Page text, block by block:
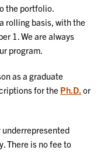
the portfolio.
rolling basis, with the
1. We are always
program.
as a graduate
for the Ph.D. or
There is no fee to